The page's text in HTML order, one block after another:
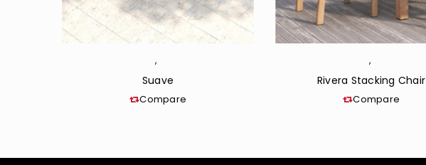
,
Suave
Compare
,
Rivera Stacking Chair
Compare